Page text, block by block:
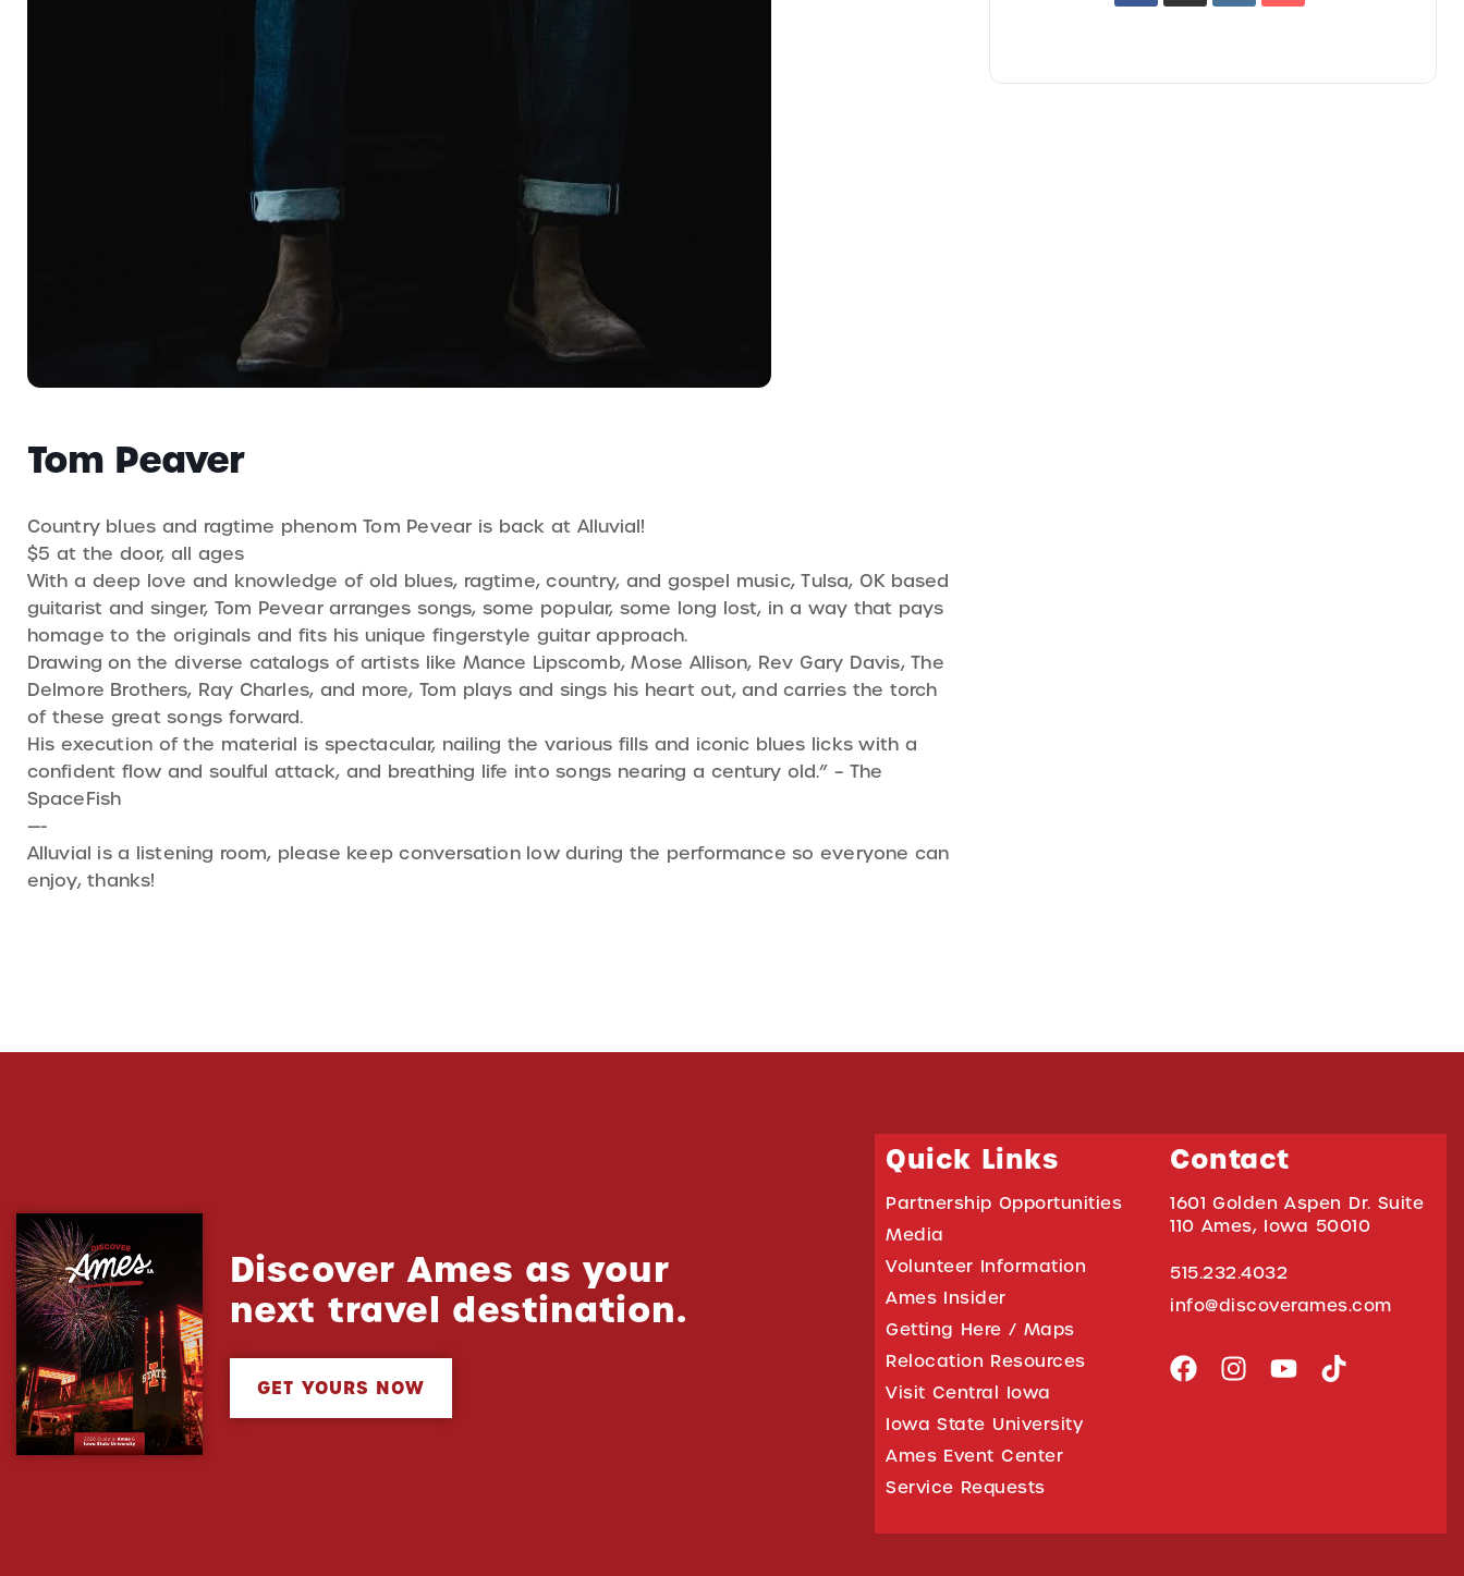
Tom Peaver
Country blues and ragtime phenom Tom Pevear is back at Alluvial!
$5 at the door, all ages
With a deep love and knowledge of old blues, ragtime, country, and gospel music, Tulsa, OK based
guitarist and singer, Tom Pevear arranges songs, some popular, some long lost, in a way that pays
homage to the originals and fits his unique fingerstyle guitar approach.
Drawing on the diverse catalogs of artists like Mance Lipscomb, Mose Allison, Rev Gary Davis, The
Delmore Brothers, Ray Charles, and more, Tom plays and sings his heart out, and carries the torch
of these great songs forward.
His execution of the material is spectacular, nailing the various fills and iconic blues licks with a
confident flow and soulful attack, and breathing life into songs nearing a century old.” – The
SpaceFish
—-
Alluvial is a listening room, please keep conversation low during the performance so everyone can
enjoy, thanks!
Discover Ames as your
next travel destination.
GET YOURS NOW
Quick Links
Partnership Opportunities
Media
Volunteer Information
Ames Insider
Getting Here / Maps
Relocation Resources
Visit Central Iowa
Iowa State University
Ames Event Center
Service Requests
Contact
1601 Golden Aspen Dr. Suite
110 Ames, Iowa 50010
515.232.4032
info@discoverames.com